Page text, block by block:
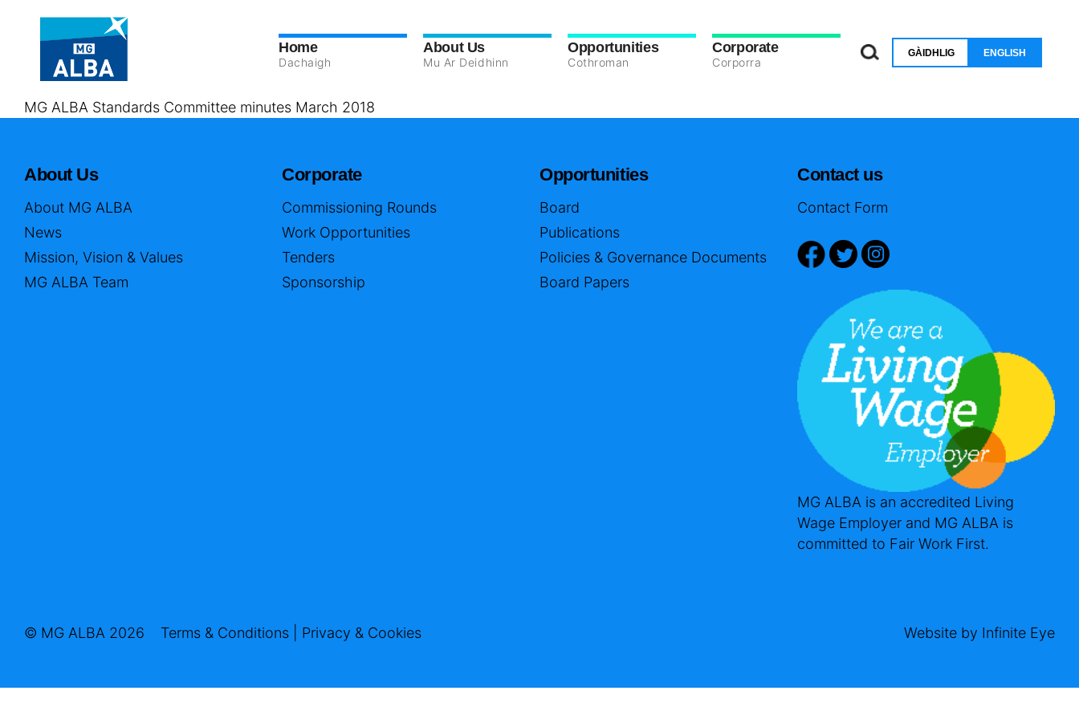
Home
Dachaigh
About Us
Mu Ar Deidhinn
Opportunities
Cothroman
Corporate
Corporra
GÀIDHLIG ENGLISH
MG ALBA Standards Committee minutes March 2018
About Us
About MG ALBA
News
Mission, Vision & Values
MG ALBA Team
Corporate
Commissioning Rounds
Work Opportunities
Tenders
Sponsorship
Opportunities
Board
Publications
Policies & Governance Documents
Board Papers
Contact us
Contact Form
MG ALBA is an accredited Living
Wage Employer and MG ALBA is
committed to Fair Work First.
© MG ALBA 2026 Terms & Conditions Privacy & Cookies Website by Infinite Eye